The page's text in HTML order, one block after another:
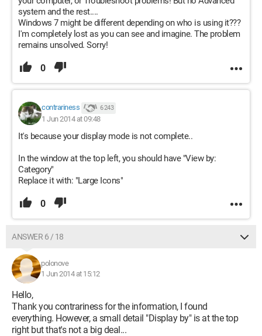
system and the rest....
Windows 7 might be different depending on who is using it???
I'm completely lost as you can see and imagine. The problem
remains unsolved. Sorry!
0
contrariness 6 243
1 Jun 2014 at 09:48
It's because your display mode is not complete..
In the window at the top left, you should have "View by:
Category"
Replace it with: "Large Icons"
0
ANSWER 6 / 18
polonove
1 Jun 2014 at 15:12
Hello,
Thank you contrariness for the information, I found
everything. However, a small detail "Display by" is at the top
right but that's not a big deal...